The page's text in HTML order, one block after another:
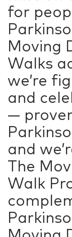
for
Moving
Walks
we’re
and
—
and
The
Walk